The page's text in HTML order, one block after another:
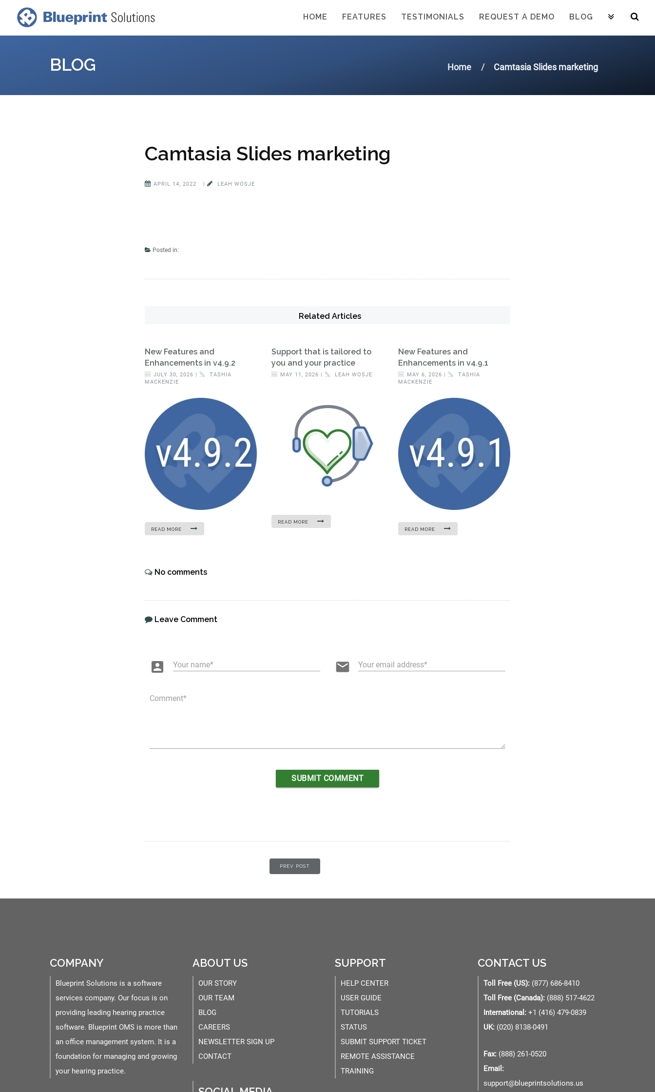
HOME FEATURES TESTIMONIALS REQUEST A DEMO BLOG
BLOG Home Camtasia Slides marketing
Camtasia Slides marketing
APRIL 14, 2022 | LEAH WOSJE
Posted in:
Related Articles
New Features and
Enhancements in v4.9.2
JULY 30, 2026 |
TASHIA
MACKENZIE
READ MORE
Support that is tailored to
you and your practice
MAY 11, 2026 | LEAH WOSJE
READ MORE
New Features and
Enhancements in v4.9.1
MAY 6, 2026 |
TASHIA
MACKENZIE
READ MORE
No comments
Leave Comment
account_box Your name email Your email address
Comment
PREV POST
COMPANY
Blueprint Solutions is a software
services company. Our focus is on
providing leading hearing practice
software. Blueprint OMS is more than
an office management system. It is a
foundation for managing and growing
your hearing practice.
ABOUT US
OUR STORY
OUR TEAM
BLOG
CAREERS
NEWSLETTER SIGN UP
CONTACT
SUPPORT
HELP CENTER
USER GUIDE
TUTORIALS
STATUS
SUBMIT SUPPORT TICKET
REMOTE ASSISTANCE
TRAINING
CONTACT US
Toll Free (US):(877) 686-8410
Toll Free (Canada):(888) 517-4622
International:+1 (416) 479-0839
UK:(020) 8138-0491
Fax:(888) 261-0520
Email:
support@blueprintsolutions.us